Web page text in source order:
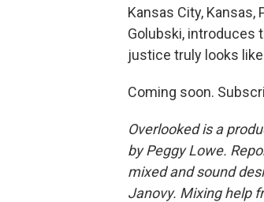
Kansas City,
Golubski, introduces
justice truly looks
Coming soon.
Overlooked is a
by Peggy Lowe.
mixed and sound
Janovy. Mixing help